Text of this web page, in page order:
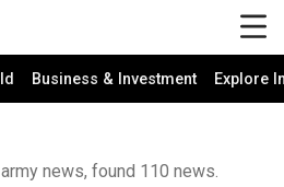
Business & Investment Explore
news, found 110 news.